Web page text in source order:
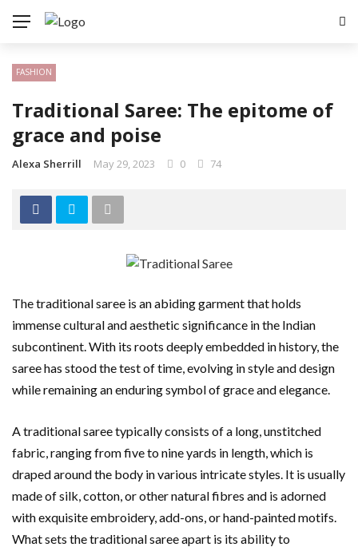
FASHION
Traditional Saree: The epitome of
grace and poise
Alexa Sherrill May 29, 2023 0 74
The traditional saree is an abiding garment that holds
immense cultural and aesthetic significance in the Indian
subcontinent. With its roots deeply embedded in history, the
saree has stood the test of time, evolving in style and design
while remaining an enduring symbol of grace and elegance.
A traditional saree typically consists of a long, unstitched
fabric, ranging from five to nine yards in length, which is
draped around the body in various intricate styles. It is usually
made of silk, cotton, or other natural fibres and is adorned
with exquisite embroidery, add-ons, or hand-painted motifs.
What sets the traditional saree apart is its ability to